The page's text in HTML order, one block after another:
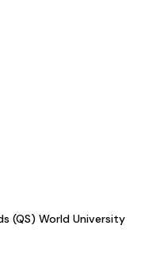
(QS) World University